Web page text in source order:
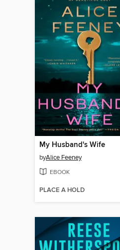
My Husband's Wife
byAlice Feeney
EBOOK
PLACE A HOLD